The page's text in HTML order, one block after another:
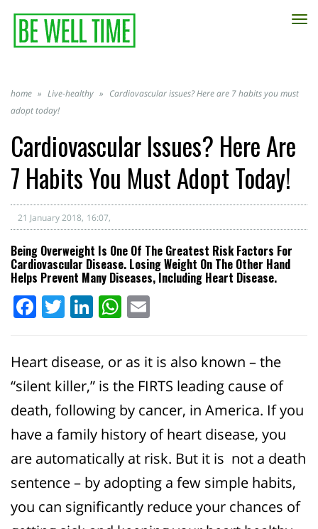
home » Live-healthy » Cardiovascular issues? Here are 7 habits you must
adopt today!
Cardiovascular Issues? Here Are
7 Habits You Must Adopt Today!
21 January 2018 16:07
Being Overweight Is One Of The Greatest Risk Factors For
Cardiovascular Disease. Losing Weight On The Other Hand
Helps Prevent Many Diseases, Including Heart Disease.
Facebook
Twitter
LinkedIn
WhatsApp
Heart disease, or as it is also known – the
“silent killer,” is the FIRTS leading cause of
death, following by cancer, in America. If you
have a family history of heart disease, you
are automatically at risk. But it is not a death
sentence – by adopting a few simple habits,
you can significantly reduce your chances of